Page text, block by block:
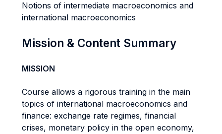
Notions of intermediate macroeconomics and
international macroeconomics
Mission & Content Summary
MISSION
Course allows a rigorous training in the main
topics of international macroeconomics and
finance: exchange rate regimes, financial
crises, monetary policy in the open economy,